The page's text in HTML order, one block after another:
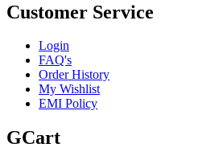
Customer Service
Login
FAQ's
Order History
My Wishlist
EMI Policy
GCart